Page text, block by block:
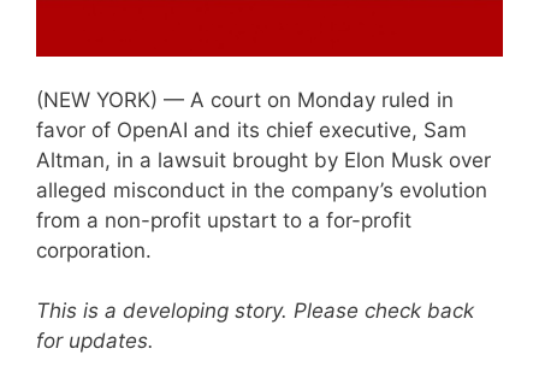
(NEW YORK) — A court on Monday ruled in
favor of OpenAI and its chief executive, Sam
Altman, in a lawsuit brought by Elon Musk over
alleged misconduct in the company’s evolution
from a non-profit upstart to a for-profit
corporation.
This is a developing story. Please check back
for updates.